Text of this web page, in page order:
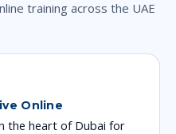
training across the UAE
Online
the heart of Dubai for